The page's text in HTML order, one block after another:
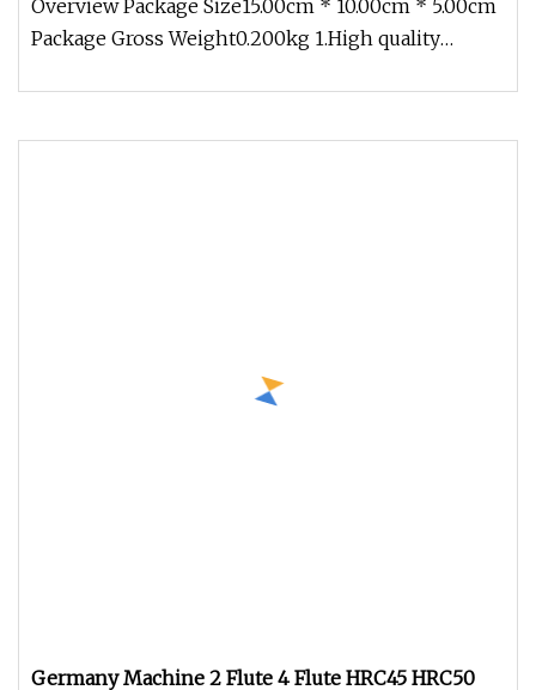
Overview Package Size15.00cm * 10.00cm * 5.00cm
Package Gross Weight0.200kg 1.High quality
Germany Machine 2 Flute 4 Flute HRC45 HRC50